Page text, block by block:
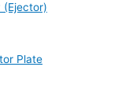
(Ejector)
Plate